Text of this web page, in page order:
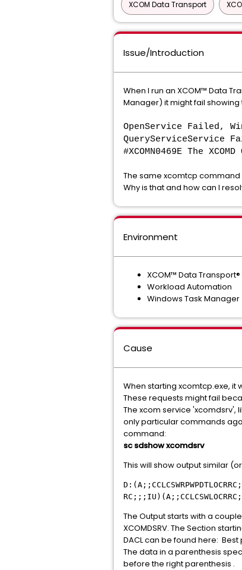
XCOM Data Transport
Issue/Introduction
When I run an XCOM™ Data
Manager) it might fail
OpenService Failed,
QueryServiceService
#XCOMN0469E The
The same xcomtcp
Why is that and how can I
Environment
XCOM™ Data
Workload Automation
Windows Task Manager
Cause
When starting xcomtcp.exe, it
These requests might fail
The xcom service 'xcomdsrv',
only particular commands
command:
sc sdshow xcomdsrv
This will show output similar
The Output starts with a
XCOMDSRV. The Section
DACL can be found here:
The data in a parenthesis
before the right parenthesis .